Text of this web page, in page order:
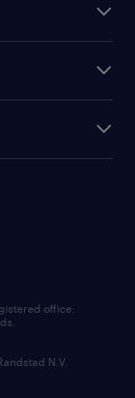
office:
N.V.